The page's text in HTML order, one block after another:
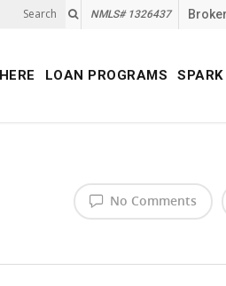
Search NMLS# 1326437
LOAN PROGRAMS
No Comments